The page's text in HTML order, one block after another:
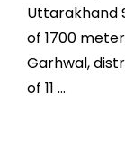
Uttarakhand
of 1700
Garhwal,
of 11 …